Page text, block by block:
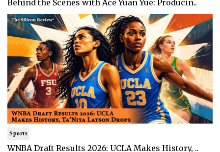
Behind the Scenes with Ace Yuan Yue: Producin..
Sports
WNBA Draft Results 2026: UCLA Makes History, ..